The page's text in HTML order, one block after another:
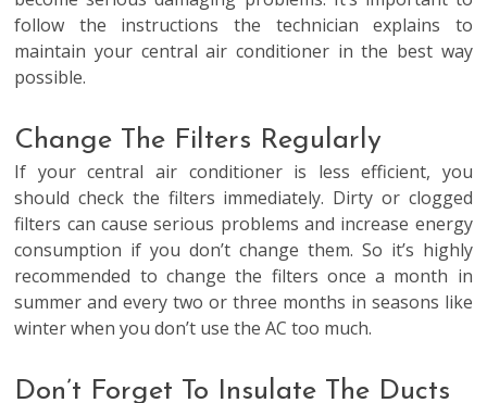
follow the instructions the technician explains to
maintain your central air conditioner in the best way
possible.
Change The Filters Regularly
If your central air conditioner is less efficient, you
should check the filters immediately. Dirty or clogged
filters can cause serious problems and increase energy
consumption if you don’t change them. So it’s highly
recommended to change the filters once a month in
summer and every two or three months in seasons like
winter when you don’t use the AC too much.
Don’t Forget To Insulate The Ducts